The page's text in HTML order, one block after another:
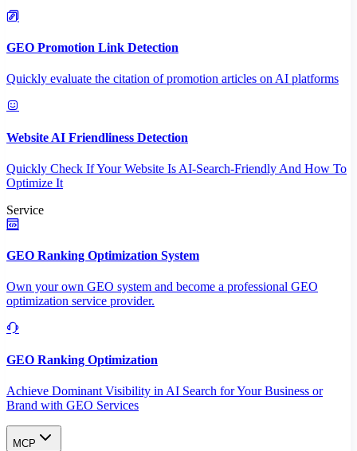
GEO Promotion Link Detection
Quickly evaluate the citation of promotion articles on AI platforms
Website AI Friendliness Detection
Quickly Check If Your Website Is AI-Search-Friendly And How To
Optimize It
Service
GEO Ranking Optimization System
Own your own GEO system and become a professional GEO
optimization service provider.
GEO Ranking Optimization
Achieve Dominant Visibility in AI Search for Your Business or
Brand with GEO Services​
MCP